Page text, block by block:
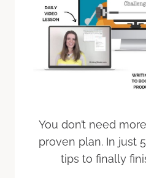
You don’t need
proven plan. In just
tips to finally